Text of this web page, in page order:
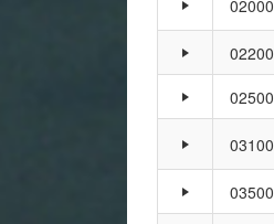
02000
02200
02500
03100
03500